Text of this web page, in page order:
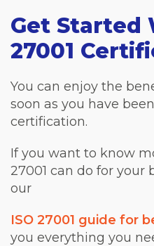
Get Started
27001
You can enjoy the
soon as you have
certification.
If you want to know
27001 can do for your
our
ISO 27001 guide for
you everything you